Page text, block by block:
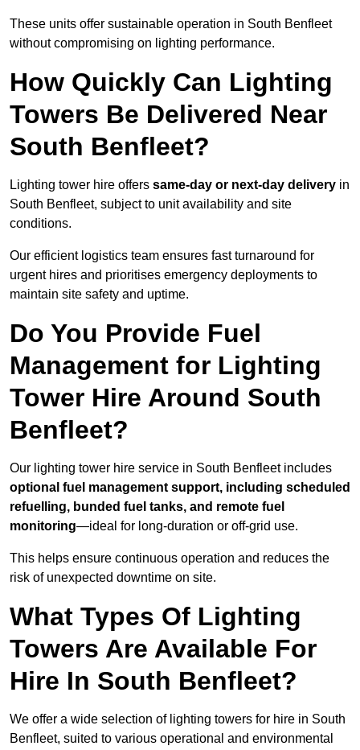
These units offer sustainable operation in South Benfleet
without compromising on lighting performance.
How Quickly Can Lighting
Towers Be Delivered Near
South Benfleet?
Lighting tower hire offers same-day or next-day delivery in
South Benfleet, subject to unit availability and site
conditions.
Our efficient logistics team ensures fast turnaround for
urgent hires and prioritises emergency deployments to
maintain site safety and uptime.
Do You Provide Fuel
Management for Lighting
Tower Hire Around South
Benfleet?
Our lighting tower hire service in South Benfleet includes
optional fuel management support, including scheduled
refuelling, bunded fuel tanks, and remote fuel
monitoring—ideal for long-duration or off-grid use.
This helps ensure continuous operation and reduces the
risk of unexpected downtime on site.
What Types Of Lighting
Towers Are Available For
Hire In South Benfleet?
We offer a wide selection of lighting towers for hire in South
Benfleet, suited to various operational and environmental